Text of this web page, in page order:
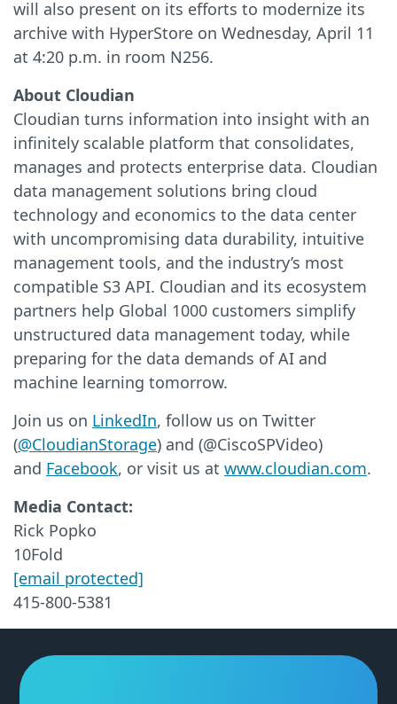
will also present on its efforts to modernize its
archive with HyperStore on Wednesday, April 11
at 4:20 p.m. in room N256.
About Cloudian
Cloudian turns information into insight with an
infinitely scalable platform that consolidates,
manages and protects enterprise data. Cloudian
data management solutions bring cloud
technology and economics to the data center
with uncompromising data durability, intuitive
management tools, and the industry’s most
compatible S3 API. Cloudian and its ecosystem
partners help Global 1000 customers simplify
unstructured data management today, while
preparing for the data demands of AI and
machine learning tomorrow.
Join us on LinkedIn, follow us on Twitter
(@CloudianStorage) and (@CiscoSPVideo)
and Facebook, or visit us at www.cloudian.com.
Media Contact:
Rick Popko
10Fold
[email protected]
415-800-5381